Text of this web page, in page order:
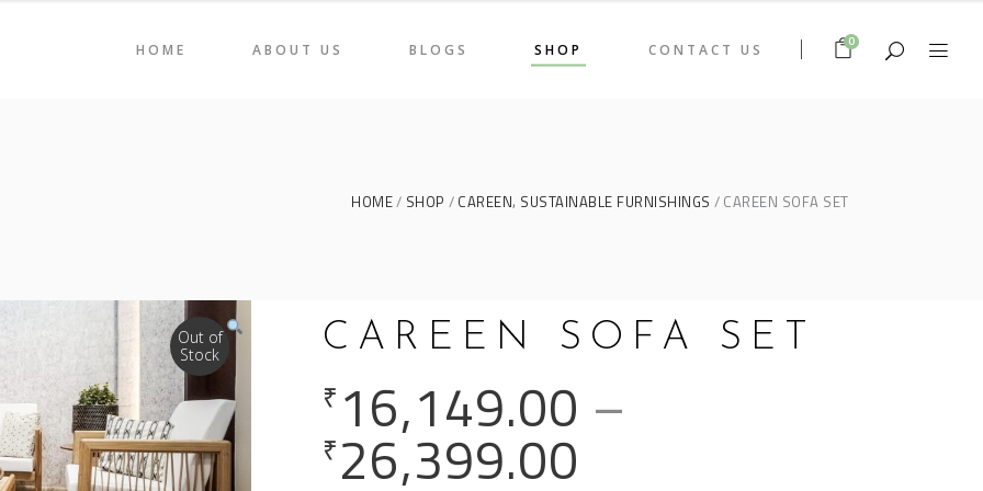
HOME ABOUT US BLOGS SHOP
SVELTE
CONTACT US 0
HOME SHOP CAREEN, SUSTAINABLE FURNISHINGS CAREEN SOFA SET
Out of
Stock
CAREEN SOFA SET
₹ 16,149.00 –
₹26,399.00